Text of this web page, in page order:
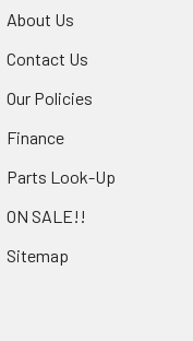
About Us
Contact Us
Our Policies
Finance
Parts Look-Up
ON SALE!!
Sitemap